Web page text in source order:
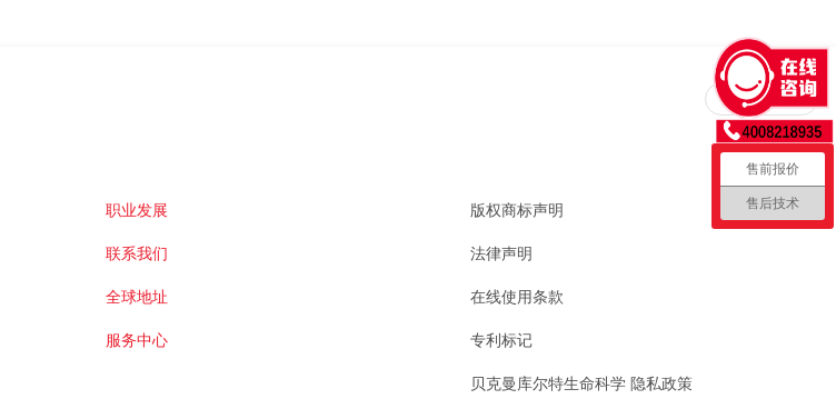
职业发展
联系我们
全球地址
服务中心
版权商标声明
法律声明
在线使用条款
专利标记
贝克曼库尔特生命科学 隐私政策
回到顶部
售前报价
售后技术